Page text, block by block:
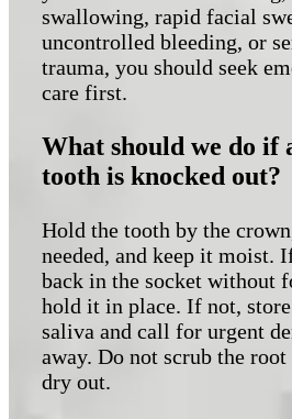
swallowing, rapid facial
uncontrolled bleeding, or
trauma, you should seek
care first.
What should we do if
tooth is knocked out?
Hold the tooth by the
needed, and keep it moist.
back in the socket without
hold it in place. If not,
saliva and call for urgent
away. Do not scrub the
dry out.